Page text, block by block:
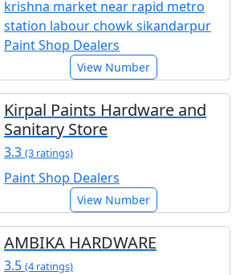
krishna market near rapid metro
station labour chowk sikandarpur
Paint Shop Dealers
View Number
Kirpal Paints Hardware and
Sanitary Store
3.3 (3 ratings)
Paint Shop Dealers
View Number
AMBIKA HARDWARE
3.5 (4 ratings)